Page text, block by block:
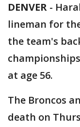
DENVER -
lineman for
the team's
at age 56.
The Broncos
death on